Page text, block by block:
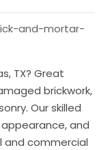
and-mortar-
TX? Great
brickwork,
Our skilled
and
commercial